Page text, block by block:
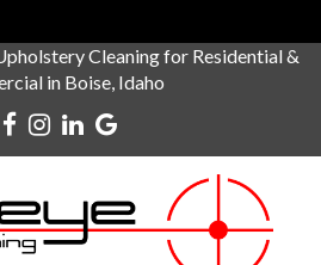
Cleaning for Residential &
in Boise, Idaho